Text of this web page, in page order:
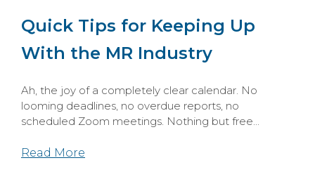
Quick Tips for Keeping Up
With the MR Industry
Ah, the joy of a completely clear calendar. No
looming deadlines, no overdue reports, no
scheduled Zoom meetings. Nothing but free...
Read More